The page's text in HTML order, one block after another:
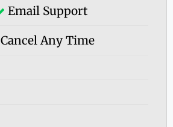
Email Support
Cancel Any Time